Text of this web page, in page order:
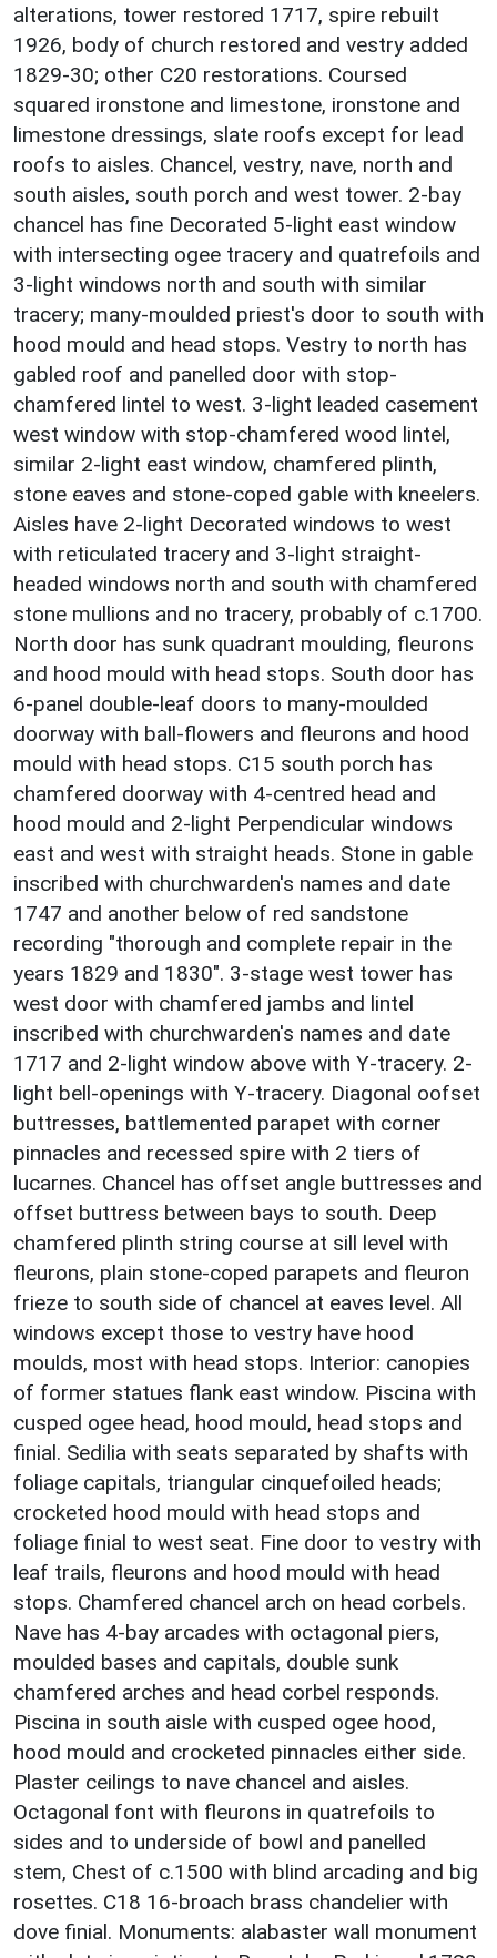
alterations, tower restored 1717, spire rebuilt
1926, body of church restored and vestry added
1829-30; other C20 restorations. Coursed
squared ironstone and limestone, ironstone and
limestone dressings, slate roofs except for lead
roofs to aisles. Chancel, vestry, nave, north and
south aisles, south porch and west tower. 2-bay
chancel has fine Decorated 5-light east window
with intersecting ogee tracery and quatrefoils and
3-light windows north and south with similar
tracery; many-moulded priest's door to south with
hood mould and head stops. Vestry to north has
gabled roof and panelled door with stop-
chamfered lintel to west. 3-light leaded casement
west window with stop-chamfered wood lintel,
similar 2-light east window, chamfered plinth,
stone eaves and stone-coped gable with kneelers.
Aisles have 2-light Decorated windows to west
with reticulated tracery and 3-light straight-
headed windows north and south with chamfered
stone mullions and no tracery, probably of c.1700.
North door has sunk quadrant moulding, fleurons
and hood mould with head stops. South door has
6-panel double-leaf doors to many-moulded
doorway with ball-flowers and fleurons and hood
mould with head stops. C15 south porch has
chamfered doorway with 4-centred head and
hood mould and 2-light Perpendicular windows
east and west with straight heads. Stone in gable
inscribed with churchwarden's names and date
1747 and another below of red sandstone
recording "thorough and complete repair in the
years 1829 and 1830". 3-stage west tower has
west door with chamfered jambs and lintel
inscribed with churchwarden's names and date
1717 and 2-light window above with Y-tracery. 2-
light bell-openings with Y-tracery. Diagonal oofset
buttresses, battlemented parapet with corner
pinnacles and recessed spire with 2 tiers of
lucarnes. Chancel has offset angle buttresses and
offset buttress between bays to south. Deep
chamfered plinth string course at sill level with
fleurons, plain stone-coped parapets and fleuron
frieze to south side of chancel at eaves level. All
windows except those to vestry have hood
moulds, most with head stops. Interior: canopies
of former statues flank east window. Piscina with
cusped ogee head, hood mould, head stops and
finial. Sedilia with seats separated by shafts with
foliage capitals, triangular cinquefoiled heads;
crocketed hood mould with head stops and
foliage finial to west seat. Fine door to vestry with
leaf trails, fleurons and hood mould with head
stops. Chamfered chancel arch on head corbels.
Nave has 4-bay arcades with octagonal piers,
moulded bases and capitals, double sunk
chamfered arches and head corbel responds.
Piscina in south aisle with cusped ogee hood,
hood mould and crocketed pinnacles either side.
Plaster ceilings to nave chancel and aisles.
Octagonal font with fleurons in quatrefoils to
sides and to underside of bowl and panelled
stem, Chest of c.1500 with blind arcading and big
rosettes. C18 16-broach brass chandelier with
dove finial. Monuments: alabaster wall monument